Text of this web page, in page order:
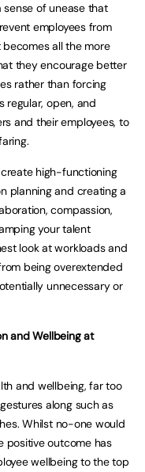
sense of unease that
employees from
all the more
they encourage better
rather than forcing
regular, open, and
and their employees, to
high-functioning
planning and creating a
compassion,
your talent
look at workloads and
being overextended
unnecessary or
and Wellbeing at
and wellbeing, far too
along such as
Whilst no-one would
positive outcome has
wellbeing to the top